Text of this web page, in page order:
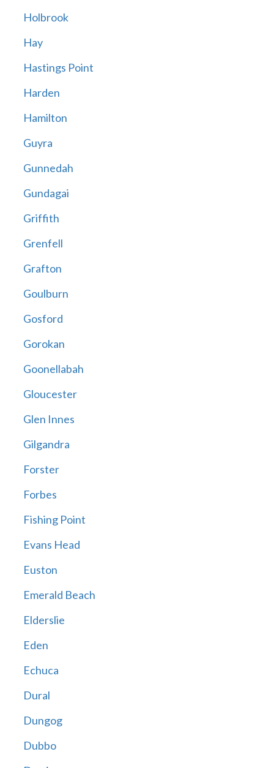
Holbrook
Hay
Hastings Point
Harden
Hamilton
Guyra
Gunnedah
Gundagai
Griffith
Grenfell
Grafton
Goulburn
Gosford
Gorokan
Goonellabah
Gloucester
Glen Innes
Gilgandra
Forster
Forbes
Fishing Point
Evans Head
Euston
Emerald Beach
Elderslie
Eden
Echuca
Dural
Dungog
Dubbo